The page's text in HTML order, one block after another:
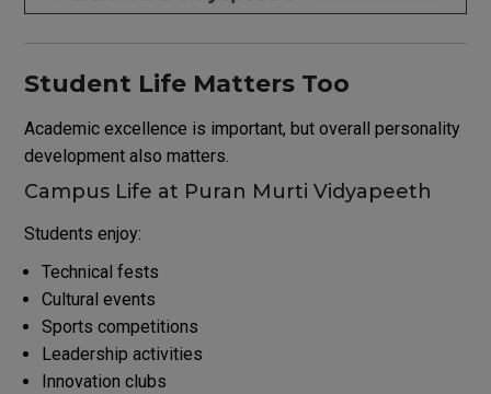
Student Life Matters Too
Academic excellence is important, but overall personality
development also matters.
Campus Life at Puran Murti Vidyapeeth
Students enjoy:
Technical fests
Cultural events
Sports competitions
Leadership activities
Innovation clubs